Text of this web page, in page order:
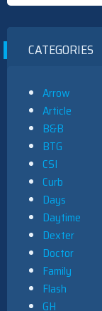
CATEGORIES
Arrow
Article
B&B
BTG
CSI
Curb
Days
Daytime
Dexter
Doctor
Family
Flash
GH